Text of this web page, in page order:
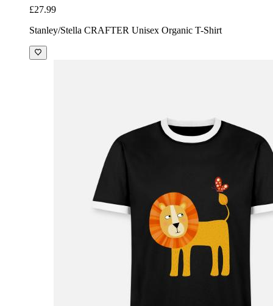
£27.99
Stanley/Stella CRAFTER Unisex Organic T-Shirt